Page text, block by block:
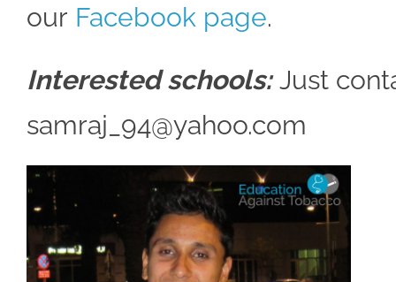
our Facebook page.
Interested schools:Just
samraj_94@yahoo.com